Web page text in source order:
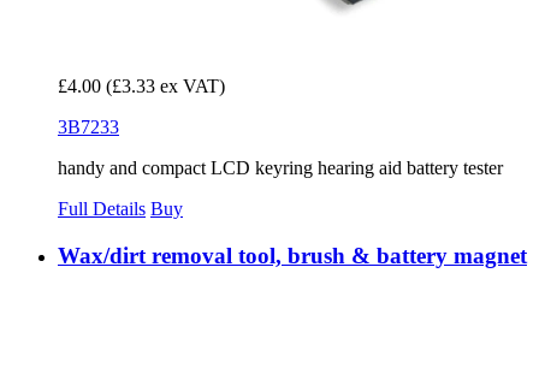
£4.00 (£3.33 ex VAT)
3B7233
handy and compact LCD keyring hearing aid battery tester
Full Details Buy
Wax/dirt removal tool, brush & battery magnet